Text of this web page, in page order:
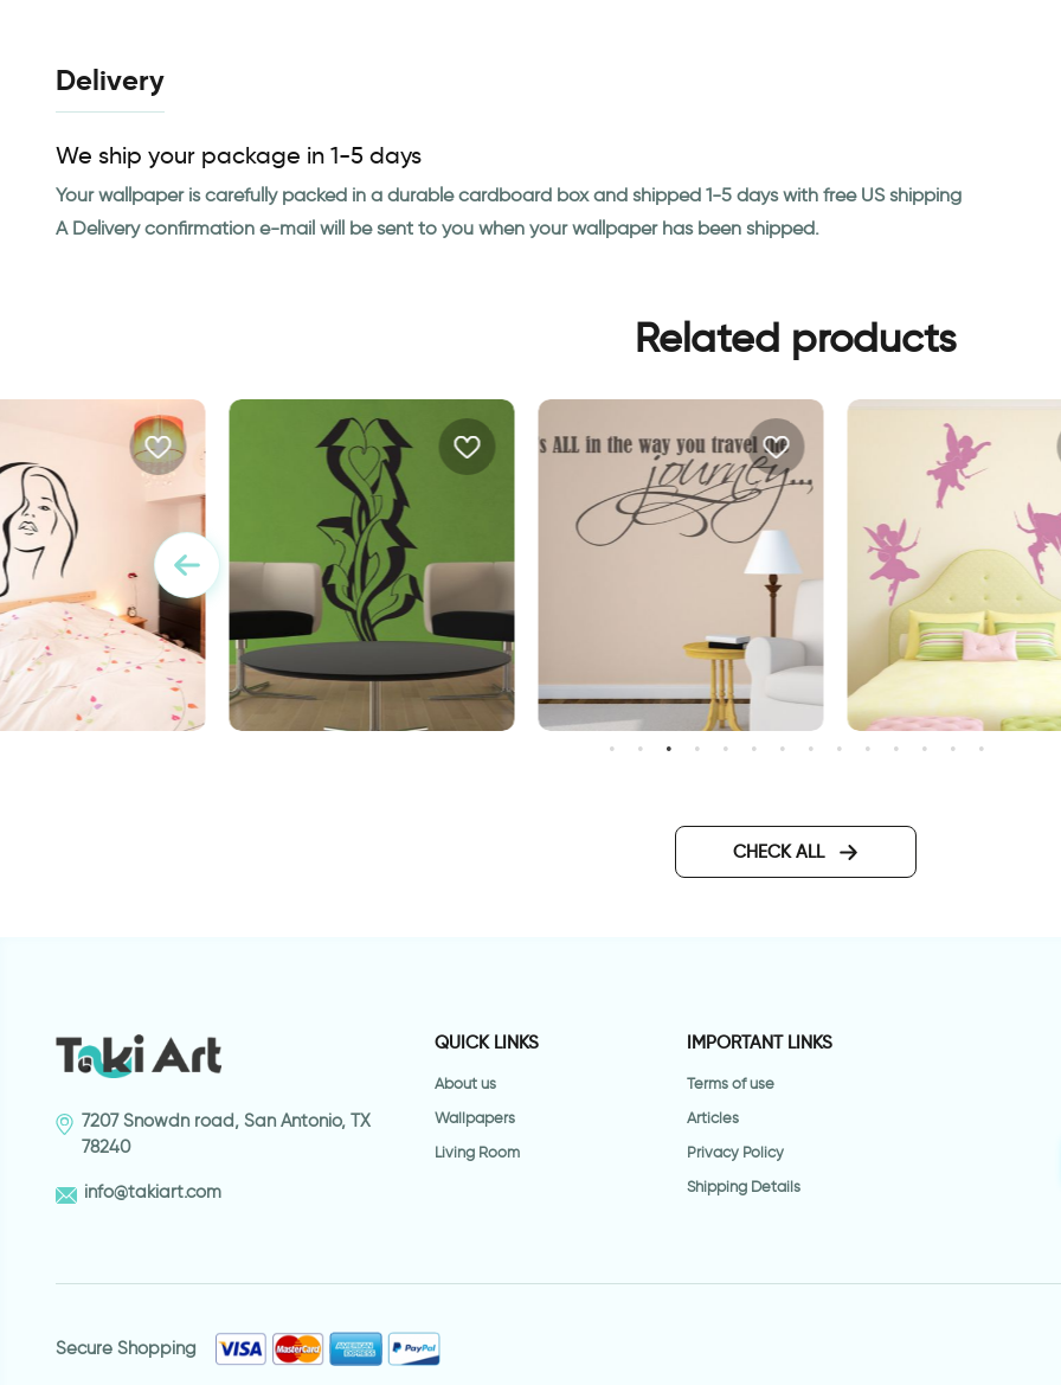
Delivery
We ship your package in 1-5 days
Your wallpaper is carefully packed in a durable cardboard box and shipped 1-5 days with free US shipping
A Delivery confirmation e-mail will be sent to you when your wallpaper has been shipped.
Related products
Journey wall sticker fairys wall sticker
CHECK ALL
7207 Snowdn road, San Antonio, TX
78240
info@takiart.com
QUICK LINKS
About us
Wallpapers
Living Room
IMPORTANT LINKS
Terms of use
Articles
Privacy Policy
Shipping Details
Secure Shopping